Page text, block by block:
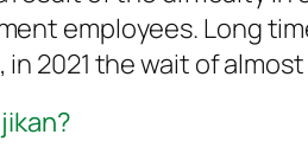
employees. Long
2021 the wait of almost